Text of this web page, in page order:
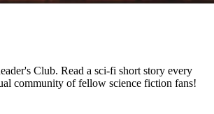
Club. Read a sci-fi short story every
community of fellow science fiction fans!